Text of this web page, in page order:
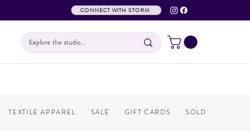
CONNECT WITH STORM
TEXTILE APPAREL SALE GIFT CARDS SOLD